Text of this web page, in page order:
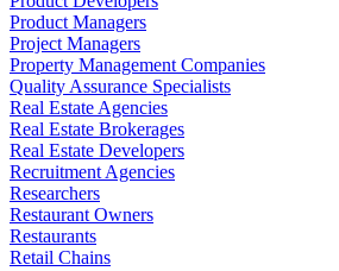
Product Managers
Project Managers
Property Management Companies
Quality Assurance Specialists
Real Estate Agencies
Real Estate Brokerages
Real Estate Developers
Recruitment Agencies
Researchers
Restaurant Owners
Restaurants
Retail Chains